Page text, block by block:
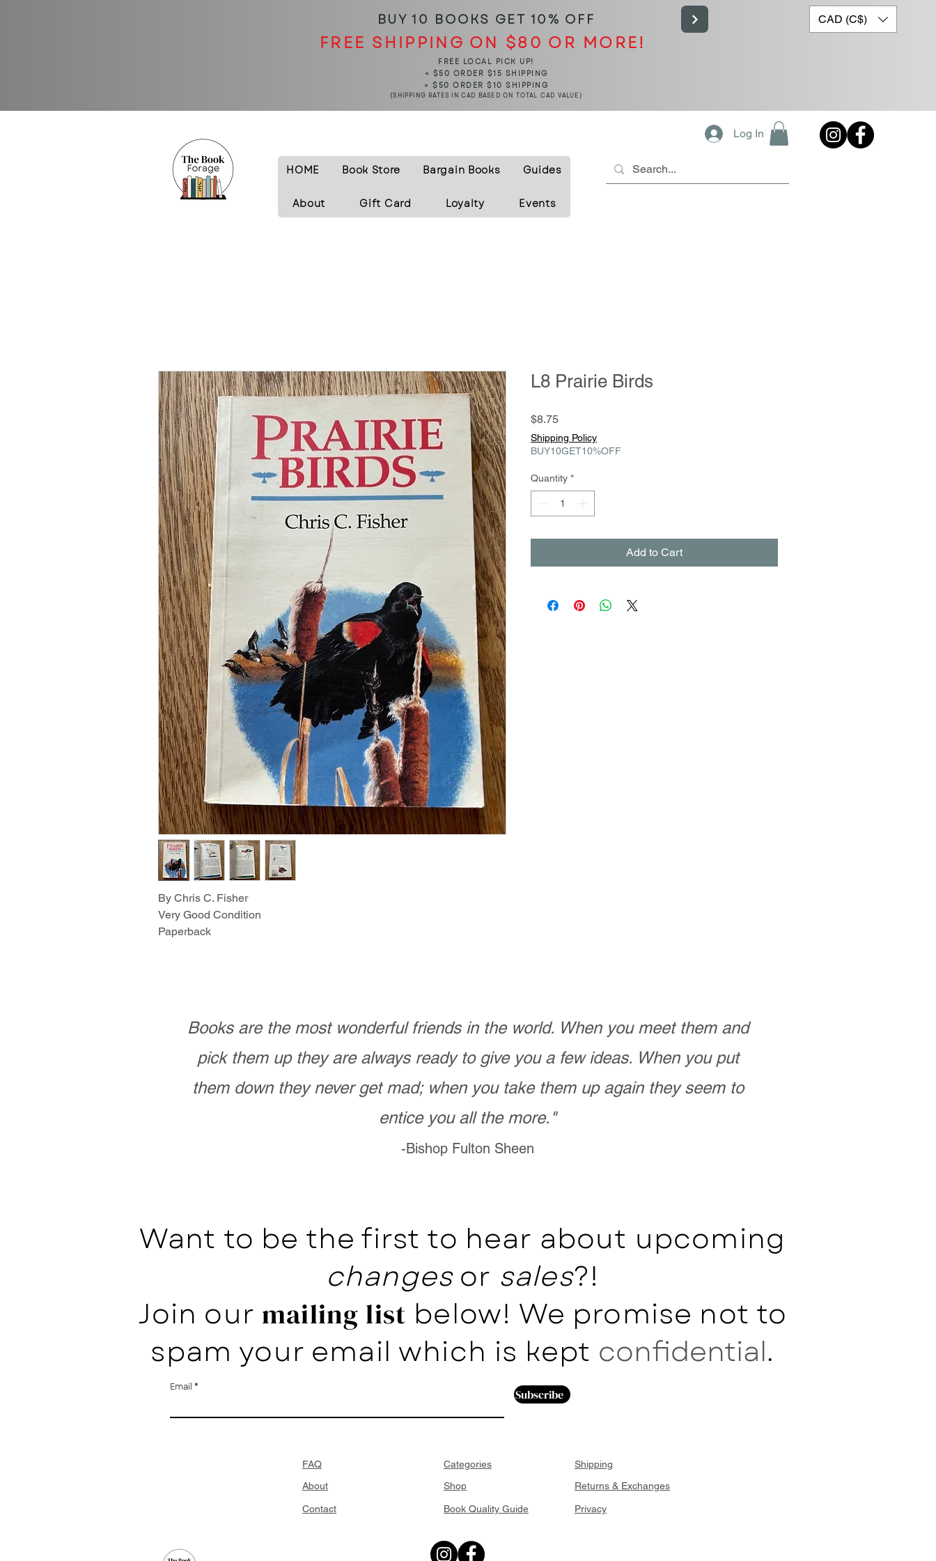
BUY 10 BOOKS GET 10% OFF
FREE SHIPPING ON $80 OR MORE!
FREE LOCAL PICK UP!
< $50 ORDER $15 SHIPPING
> $50 ORDER $10 SHIPPING
(SHIPPING RATES IN CAD BASED ON TOTAL CAD VALUE)
CAD (C$)
HOME Book Store Bargain Books Guides
About Gift Card Loyalty Events
Log In
By Chris C. Fisher
Very Good Condition
Paperback
L8 Prairie Birds
$8.75Price
Shipping Policy
BUY10GET10%OFF
Quantity *
Add to Cart
Books are the most wonderful friends in the world. When you meet them and
pick them up they are always ready to give you a few ideas. When you put
them down they never get mad; when you take them up again they seem to
entice you all the more."
-Bishop Fulton Sheen
Want to be the first to hear about upcoming
changesor sales?!
Join our mailing list below! We promise not to
spam your email which is kept confidential.
Email Subscribe
FAQ
About
Contact
Categories
Shop
Book Quality Guide
Shipping
Returns & Exchanges
Privacy